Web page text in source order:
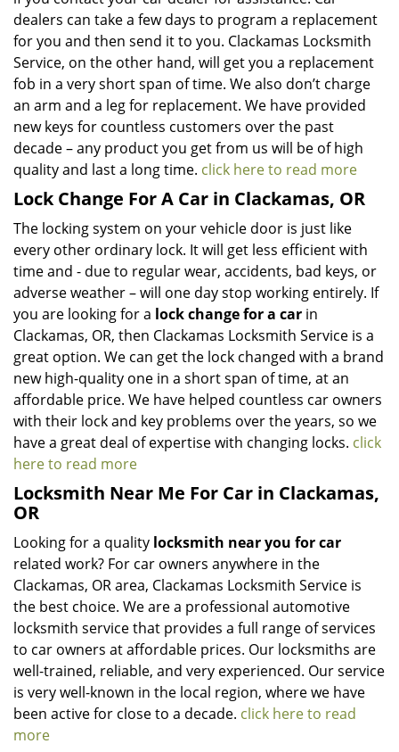
dealers can take a few days to program a replacement
for you and then send it to you. Clackamas Locksmith
Service, on the other hand, will get you a replacement
fob in a very short span of time. We also don’t charge
an arm and a leg for replacement. We have provided
new keys for countless customers over the past
decade – any product you get from us will be of high
quality and last a long time. click here to read more
Lock Change For A Car in Clackamas, OR
The locking system on your vehicle door is just like
every other ordinary lock. It will get less efficient with
time and - due to regular wear, accidents, bad keys, or
adverse weather – will one day stop working entirely. If
you are looking for a lock change for a car in
Clackamas, OR, then Clackamas Locksmith Service is a
great option. We can get the lock changed with a brand
new high-quality one in a short span of time, at an
affordable price. We have helped countless car owners
with their lock and key problems over the years, so we
have a great deal of expertise with changing locks. click
here to read more
Locksmith Near Me For Car in Clackamas,
OR
Looking for a quality locksmith near you for car
related work? For car owners anywhere in the
Clackamas, OR area, Clackamas Locksmith Service is
the best choice. We are a professional automotive
locksmith service that provides a full range of services
to car owners at affordable prices. Our locksmiths are
well-trained, reliable, and very experienced. Our service
is very well-known in the local region, where we have
been active for close to a decade. click here to read
more